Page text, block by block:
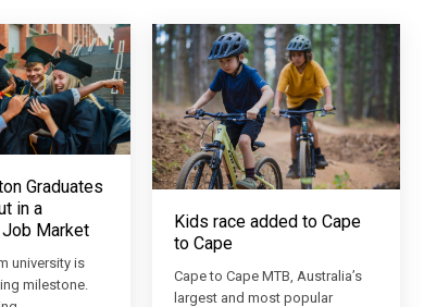
Graduates
in a
Market
university is
milestone.
Kids race added to Cape
to Cape
Cape to Cape MTB, Australia’s
largest and most popular